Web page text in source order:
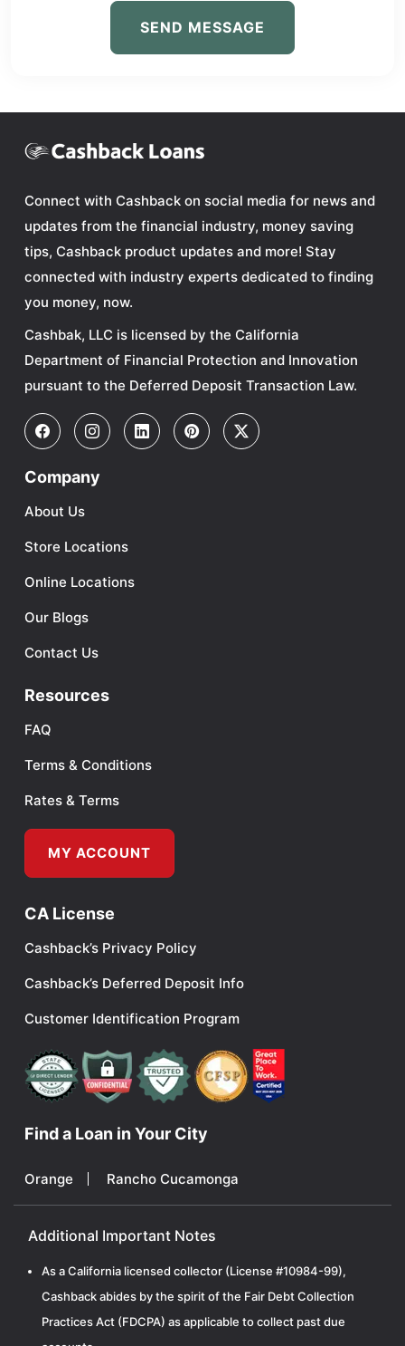
SEND MESSAGE
Connect with Cashback on social media for news and
updates from the financial industry, money saving
tips, Cashback product updates and more! Stay
connected with industry experts dedicated to finding
you money, now.
Cashbak, LLC is licensed by the California
Department of Financial Protection and Innovation
pursuant to the Deferred Deposit Transaction Law.
Company
About Us
Store Locations
Online Locations
Our Blogs
Contact Us
Resources
FAQ
Terms & Conditions
Rates & Terms
MY ACCOUNT
CA License
Cashback’s Privacy Policy
Cashback’s Deferred Deposit Info
Customer Identification Program
Find a Loan in Your City
Orange Rancho Cucamonga
Additional Important Notes
As a California licensed collector (License #10984-99),
Cashback abides by the spirit of the Fair Debt Collection
Practices Act (FDCPA) as applicable to collect past due